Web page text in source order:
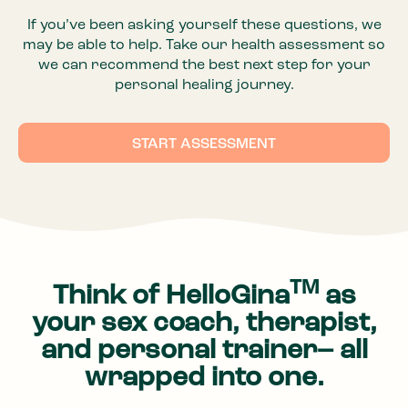
If you’ve been asking yourself these questions, we
may be able to help. Take our health assessment so
we can recommend the best next step for your
personal healing journey.
START ASSESSMENT
Think of HelloGinaTMas
your sex coach, therapist,
and personal trainer– all
wrapped into one.